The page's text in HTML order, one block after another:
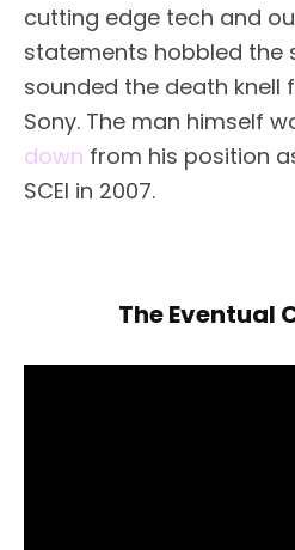
cutting edge tech and
statements hobbled the
sounded the death knell
Sony. The man himself
down from his position
SCEI in 2007.
The Eventual